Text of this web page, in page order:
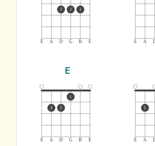
E A D G B E
3 2 1
E A
E
E A D G B E
3 2
1
E A
1